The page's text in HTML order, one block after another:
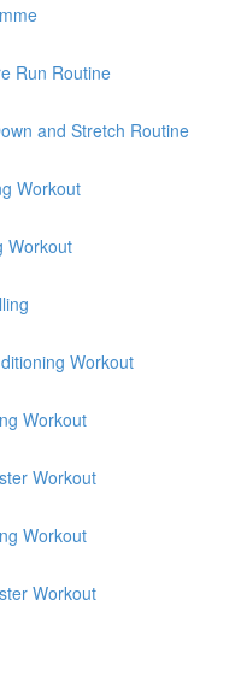
Run Routine
and Stretch Routine
Workout
Workout
Workout
Workout
Workout
Workout
Workout